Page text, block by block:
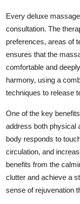
Every deluxe
consultation. The
preferences, areas of
ensures that the
comfortable and
harmony, using a
techniques to release
One of the key
address both physical
body responds to
circulation, and
benefits from the
clutter and achieve a
sense of rejuvenation